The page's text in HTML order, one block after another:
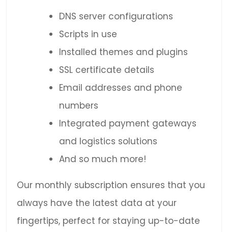
DNS server configurations
Scripts in use
Installed themes and plugins
SSL certificate details
Email addresses and phone
numbers
Integrated payment gateways
and logistics solutions
And so much more!
Our monthly subscription ensures that you
always have the latest data at your
fingertips, perfect for staying up-to-date